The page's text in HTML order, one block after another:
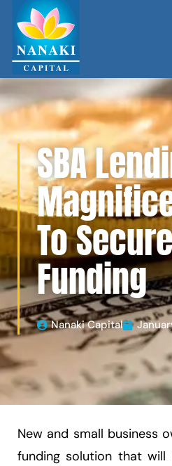
SBA
To
Funding
Nanaki Capital
New and small business
funding solution that